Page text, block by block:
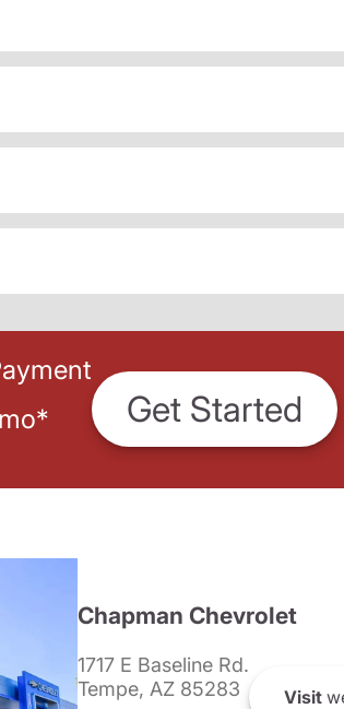
mo* Get Started
Chapman Chevrolet
1717 E Baseline Rd.
Tempe, AZ 85283
Visit